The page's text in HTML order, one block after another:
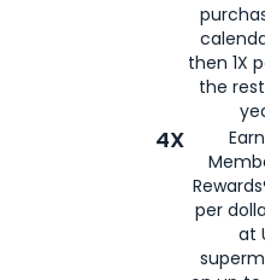
then 1X
the
4X
per
at